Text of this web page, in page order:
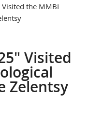
the MMBI
Visited
Zelentsy